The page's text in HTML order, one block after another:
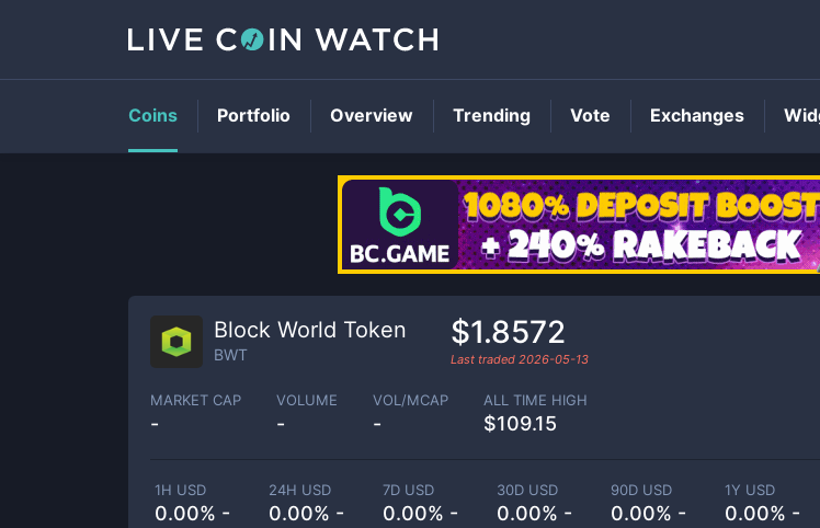
BWTPrice
Block World Token
BWT
$1.8572
Last traded 2026-05-13
MARKET CAP
-
VOLUME
-
VOL/MCAP
-
ALL TIME HIGH
$109.15
1H USD
0.00% -
24H USD
0.00% -
7D USD
0.00% -
30D USD
0.00% -
90D USD
0.00% -
1Y USD
0.00% -
Coins Portfolio Overview Trending Vote Exchanges